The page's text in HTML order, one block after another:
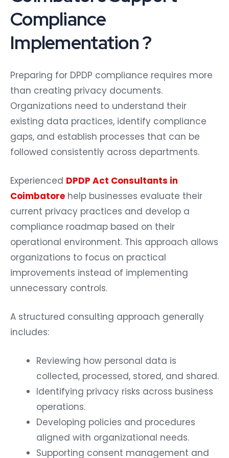
Compliance
Implementation ?
Preparing for DPDP compliance requires more
than creating privacy documents.
Organizations need to understand their
existing data practices, identify compliance
gaps, and establish processes that can be
followed consistently across departments.
Experienced DPDP Act Consultants in
Coimbatore help businesses evaluate their
current privacy practices and develop a
compliance roadmap based on their
operational environment. This approach allows
organizations to focus on practical
improvements instead of implementing
unnecessary controls.
A structured consulting approach generally
includes:
Reviewing how personal data is
collected, processed, stored, and shared.
Identifying privacy risks across business
operations.
Developing policies and procedures
aligned with organizational needs.
Supporting consent management and